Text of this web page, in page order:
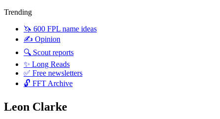
Trending
🦄 600 FPL name ideas
✍️ Opinion
🔍 Scout reports
✨ Long Reads
✅ Free newsletters
🔓 FFT Archive
Leon Clarke